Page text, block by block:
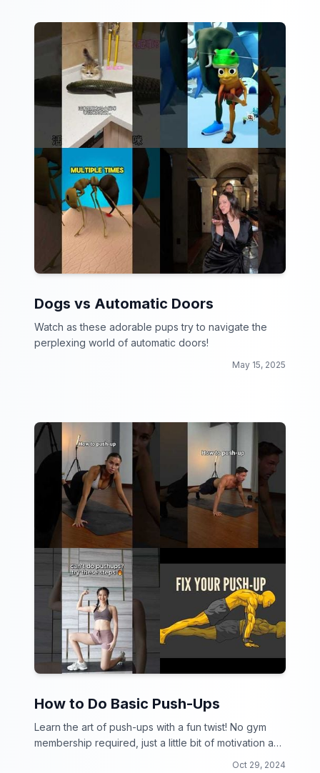
Dogs vs Automatic Doors
Watch as these adorable pups try to navigate the
perplexing world of automatic doors!
May 15, 2025
How to Do Basic Push-Ups
Learn the art of push-ups with a fun twist! No gym
membership required, just a little bit of motivation and
Oct 29, 2024